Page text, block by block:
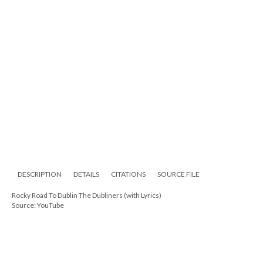
DESCRIPTION DETAILS CITATIONS SOURCE FILE
Rocky Road To Dublin The Dubliners (with Lyrics)
Source: YouTube